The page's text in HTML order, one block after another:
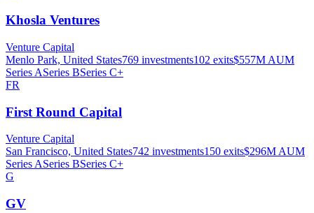
Khosla Ventures
Venture Capital
Menlo Park, United States769 investments102 exits$557M AUM
Series ASeries BSeries C+
FR
First Round Capital
Venture Capital
San Francisco, United States742 investments150 exits$296M AUM
Series ASeries BSeries C+
G
GV